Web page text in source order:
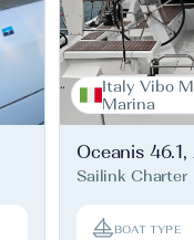
Italy Vibo
Marina
Oceanis 46.1,
Sailink Charter
BOAT TYPE